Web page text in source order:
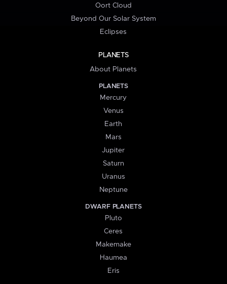
Oort Cloud
Beyond Our Solar System
Eclipses
PLANETS
About Planets
PLANETS
Mercury
Venus
Earth
Mars
Jupiter
Saturn
Uranus
Neptune
DWARF PLANETS
Pluto
Ceres
Makemake
Haumea
Eris